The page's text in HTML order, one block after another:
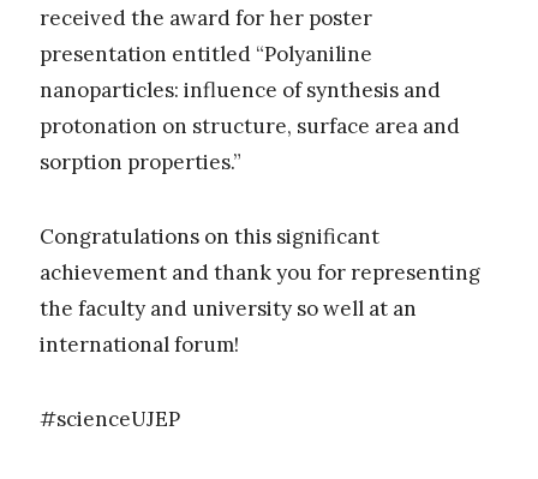
received the award for her poster
presentation entitled “Polyaniline
nanoparticles: influence of synthesis and
protonation on structure, surface area and
sorption properties.”
Congratulations on this significant
achievement and thank you for representing
the faculty and university so well at an
international forum!
#scienceUJEP